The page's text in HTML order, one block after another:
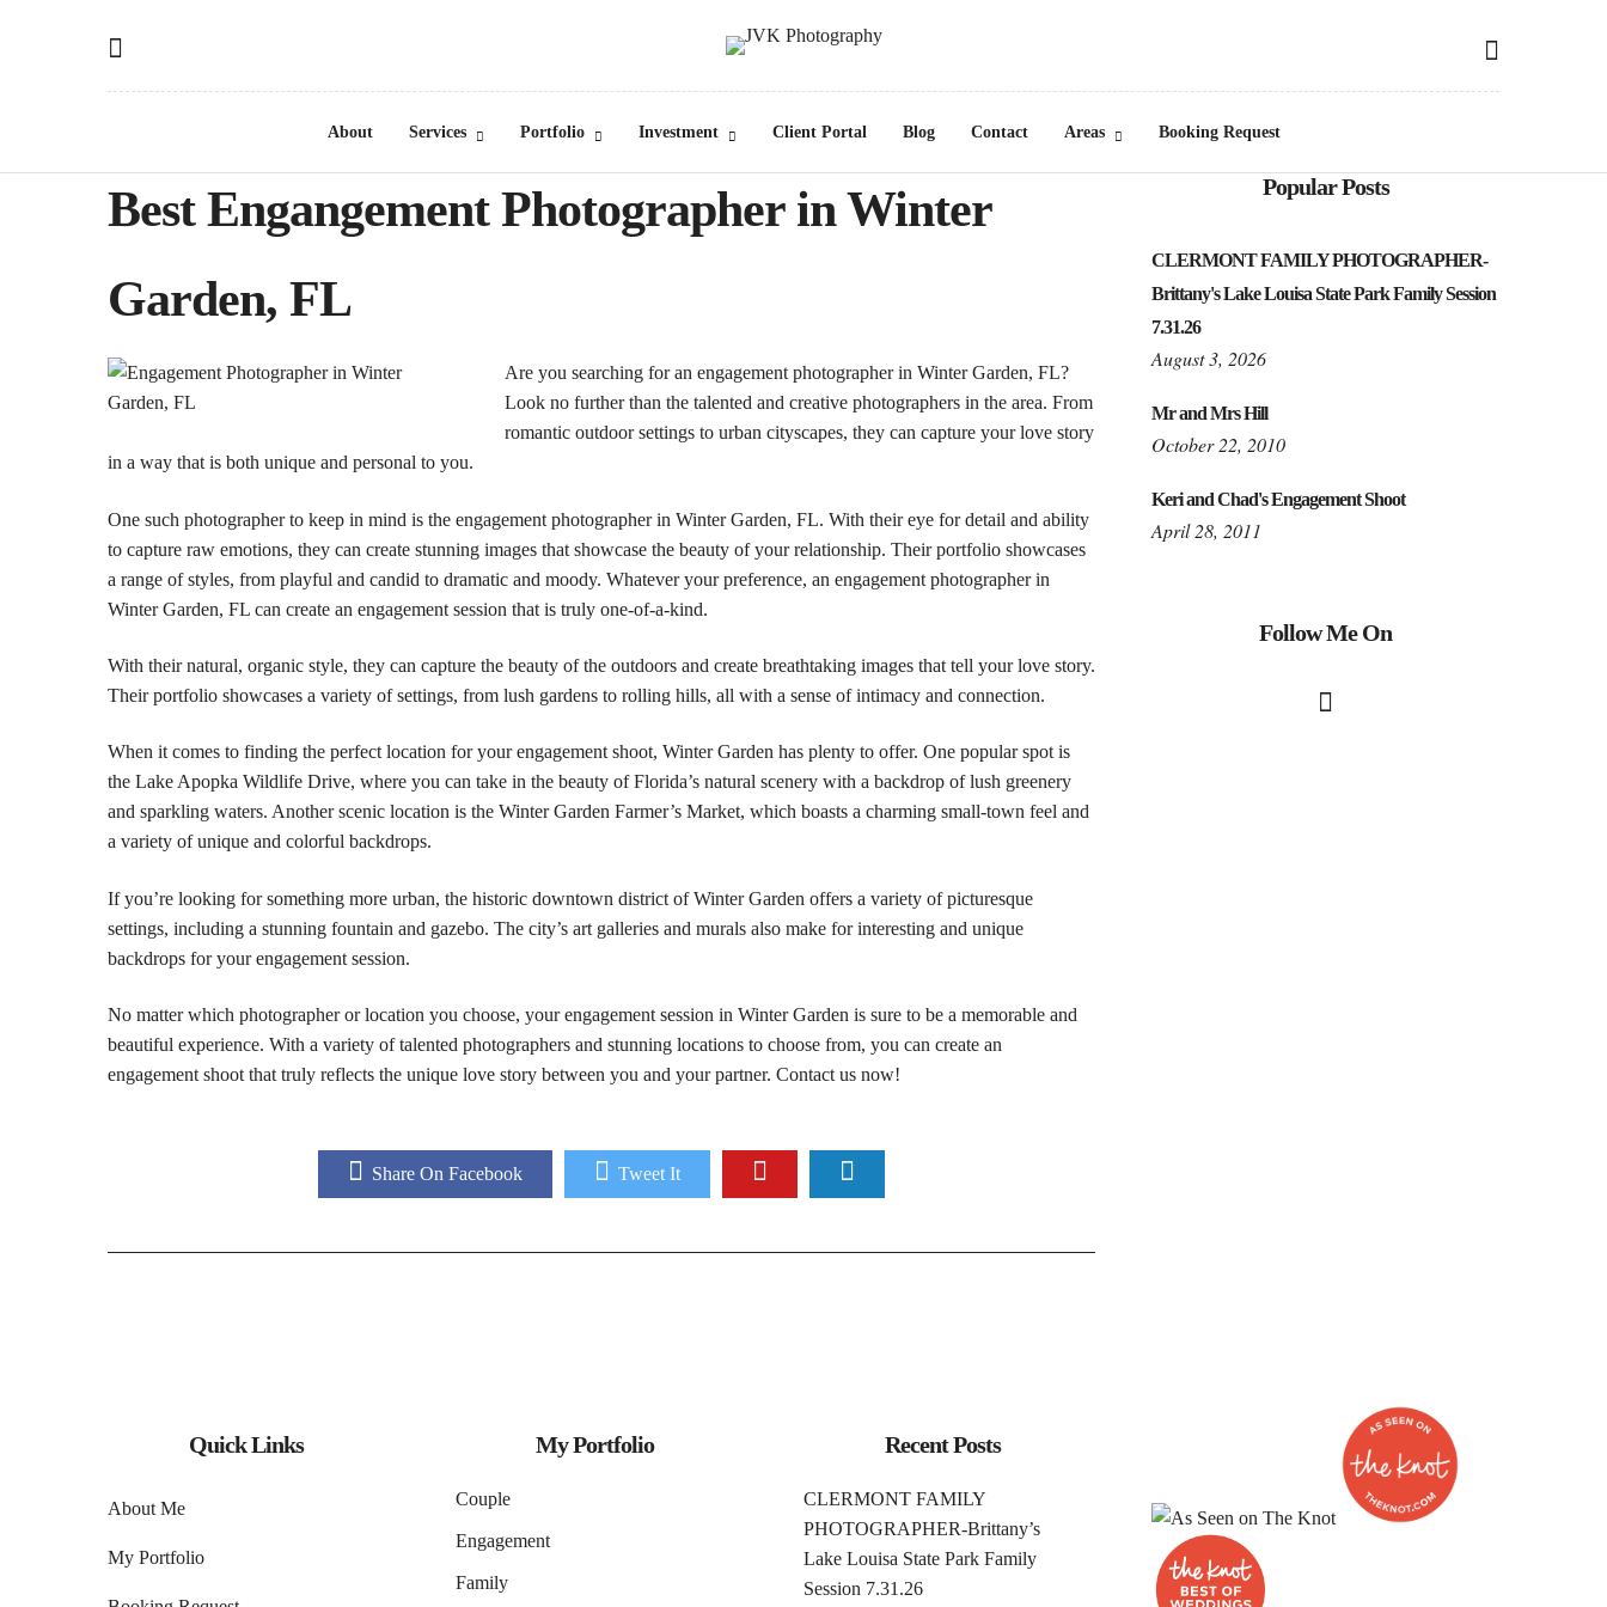
About Services Portfolio Investment Client Portal Blog Contact Areas Booking Request
Best Engangement Photographer in Winter
Garden, FL
Are you searching for an engagement photographer in Winter Garden, FL?
Look no further than the talented and creative photographers in the area. From
romantic outdoor settings to urban cityscapes, they can capture your love story
in a way that is both unique and personal to you.
One such photographer to keep in mind is the engagement photographer in Winter Garden, FL. With their eye for detail and ability
to capture raw emotions, they can create stunning images that showcase the beauty of your relationship. Their portfolio showcases
a range of styles, from playful and candid to dramatic and moody. Whatever your preference, an engagement photographer in
Winter Garden, FL can create an engagement session that is truly one-of-a-kind.
With their natural, organic style, they can capture the beauty of the outdoors and create breathtaking images that tell your love story.
Their portfolio showcases a variety of settings, from lush gardens to rolling hills, all with a sense of intimacy and connection.
When it comes to finding the perfect location for your engagement shoot, Winter Garden has plenty to offer. One popular spot is
the Lake Apopka Wildlife Drive, where you can take in the beauty of Florida’s natural scenery with a backdrop of lush greenery
and sparkling waters. Another scenic location is the Winter Garden Farmer’s Market, which boasts a charming small-town feel and
a variety of unique and colorful backdrops.
If you’re looking for something more urban, the historic downtown district of Winter Garden offers a variety of picturesque
settings, including a stunning fountain and gazebo. The city’s art galleries and murals also make for interesting and unique
backdrops for your engagement session.
No matter which photographer or location you choose, your engagement session in Winter Garden is sure to be a memorable and
beautiful experience. With a variety of talented photographers and stunning locations to choose from, you can create an
engagement shoot that truly reflects the unique love story between you and your partner. Contact us now!
Share On Facebook Tweet It
Popular Posts
CLERMONT FAMILY PHOTOGRAPHER-
Brittany's Lake Louisa State Park Family Session
7.31.26
August 3, 2026
Mr and Mrs Hill
October 22, 2010
Keri and Chad's Engagement Shoot
April 28, 2011
Follow Me On
Quick Links
About Me
My Portfolio
My Portfolio
Couple
Engagement
Family
Recent Posts
CLERMONT FAMILY
PHOTOGRAPHER-Brittany’s
Lake Louisa State Park Family
Session 7.31.26